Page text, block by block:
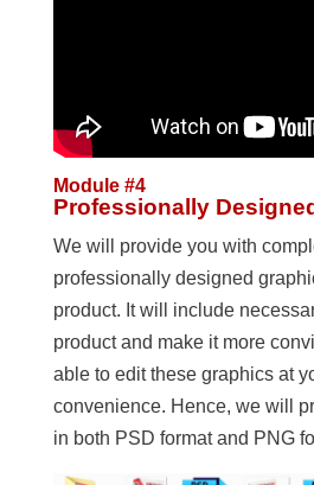
Module #4
Professionally
We will provide you with
professionally designed
product. It will include
product and make it more
able to edit these graphics at
convenience. Hence, we will
in both PSD format and PNG